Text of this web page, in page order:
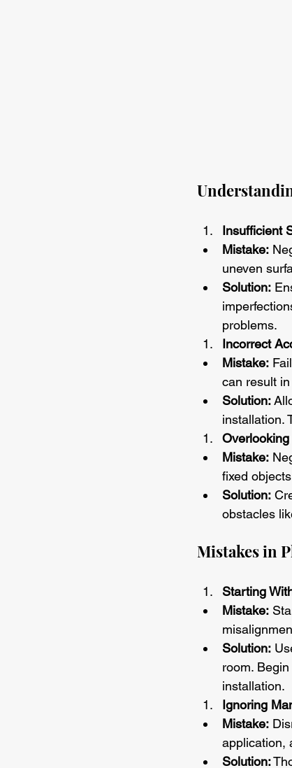
Insufficient
Mistake:
uneven
Solution:
problems.
Incorrect
Mistake:
can result
Solution:
installation.
Mistake:
fixed
Solution:
obstacles
Mistakes in
Starting
Mistake:
Solution:
room.
installation.
Ignoring
Mistake:
application,
Solution: